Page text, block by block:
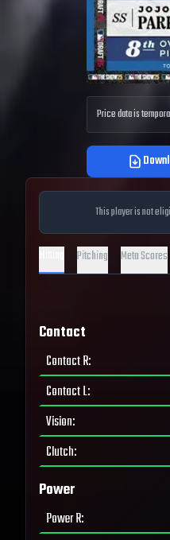
Price data is
This player is not
Pitching Meta Scores
Contact
Contact R:
Contact L:
Vision:
Clutch:
Power
Power R: